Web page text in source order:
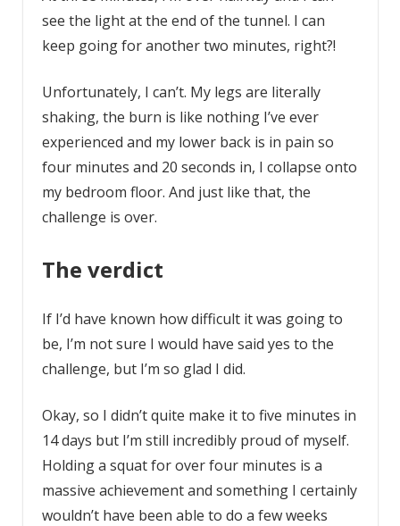
see the light at the end of the tunnel. I can
keep going for another two minutes, right?!
Unfortunately, I can’t. My legs are literally
shaking, the burn is like nothing I’ve ever
experienced and my lower back is in pain so
four minutes and 20 seconds in, I collapse onto
my bedroom floor. And just like that, the
challenge is over.
The verdict
If I’d have known how difficult it was going to
be, I’m not sure I would have said yes to the
challenge, but I’m so glad I did.
Okay, so I didn’t quite make it to five minutes in
14 days but I’m still incredibly proud of myself.
Holding a squat for over four minutes is a
massive achievement and something I certainly
wouldn’t have been able to do a few weeks